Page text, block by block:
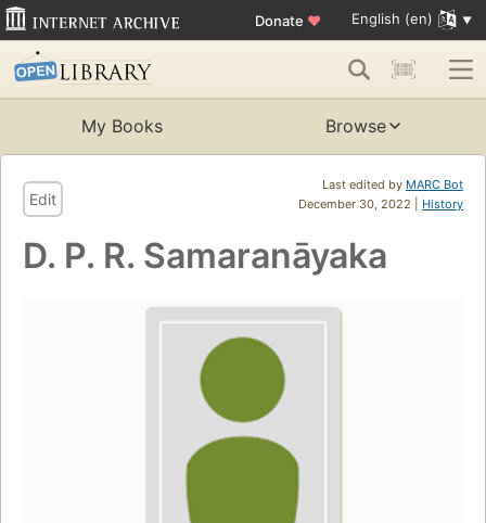
Donate ♥ English (en)
My Books Browse
Last edited by MARC Bot
December 30, 2022 | History
Edit
D. P. R. Samaranāyaka